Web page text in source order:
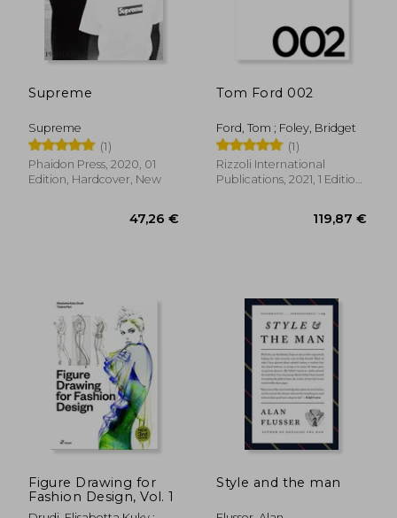
43,98 €
Supreme
Supreme
(1)
Phaidon Press, 2020, 01
Edition, Hardcover, New
Tom Ford 002
Ford, Tom ; Foley, Bridget
(1)
Rizzoli International
Publications, 2021, 1 Edition,
Figure Drawing for
Fashion Design, Vol. 1
Style and the man